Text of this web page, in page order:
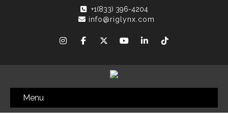
+1(833) 396-4204
info@riglynx.com
Menu